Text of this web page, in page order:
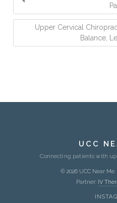
Upper Cervical
Balance,
UCC
Connecting patients with
© 2026 UCC Near
Partner: IV